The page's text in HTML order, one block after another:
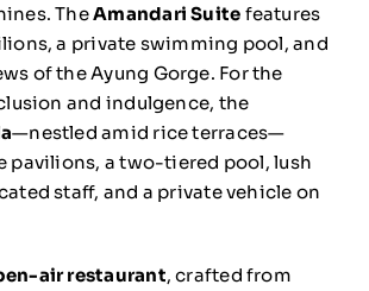
TheAmandari Suite features
a private swimming pool, and
of the Ayung Gorge. For the
and indulgence, the
—nestled amid rice terraces—
pavilions, a two-tiered pool, lush
staff, and a private vehicle on
air restaurant, crafted from